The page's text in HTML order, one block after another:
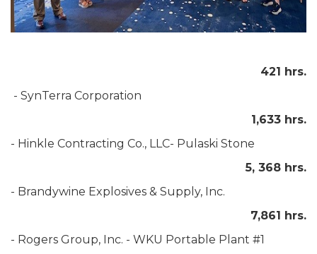
421 hrs.
- SynTerra Corporation
1,633 hrs.
- Hinkle Contracting Co., LLC- Pulaski Stone
5, 368 hrs.
- Brandywine Explosives & Supply, Inc.
7,861 hrs.
- Rogers Group, Inc. - WKU Portable Plant #1